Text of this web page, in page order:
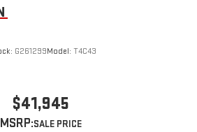
G261299Model: T4C43
$41,945
MSRP: